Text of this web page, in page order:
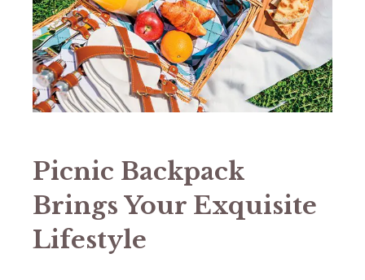
Picnic Backpack
Brings Your Exquisite
Lifestyle